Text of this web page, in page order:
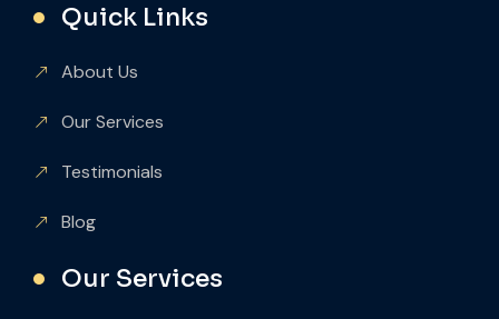
Quick Links
About Us
Our Services
Testimonials
Blog
Our Services